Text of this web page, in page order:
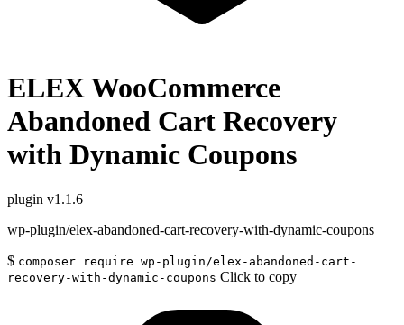
ELEX WooCommerce
Abandoned Cart Recovery
with Dynamic Coupons
plugin v1.1.6
wp-plugin/elex-abandoned-cart-recovery-with-dynamic-coupons
$ composer require wp-plugin/elex-abandoned-cart-
recovery-with-dynamic-coupons Click to copy